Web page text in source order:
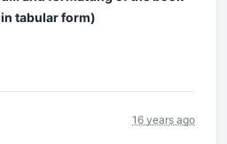
tabular form)
16 years ago